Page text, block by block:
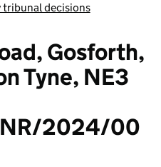
decisions
Gosforth,
Tyne, NE3
2024/00